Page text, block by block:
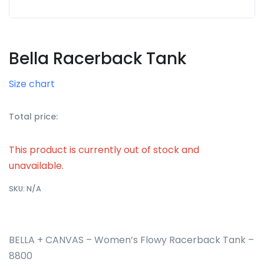
Bella Racerback Tank
Size chart
Total price:
This product is currently out of stock and
unavailable.
SKU: N/A
BELLA + CANVAS – Women’s Flowy Racerback Tank –
8800